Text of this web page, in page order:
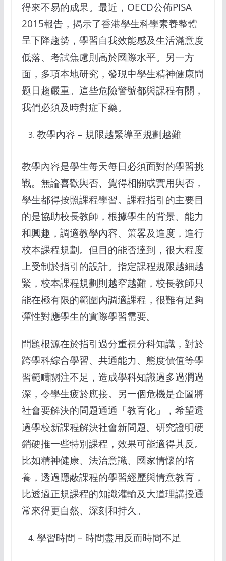
得來不易的成果。最近，OECD公佈PISA
2015報告，揭示了香港學生科學素養整體
呈下降趨勢，學習自我效能感及生活滿意度
低落、考試焦慮則高於國際水平。另一方
面，多項本地研究，發現中學生精神健康問
题日趨嚴重。這些危險警號都與課程有關，
我們必須及時對症下藥。
教學內容 – 規限越緊導至規劃越難
教學內容是學生每天每日必須面對的學習挑
戰。無論喜歡與否、覺得相關或實用與否，
學生都得按照課程學習。課程指引的主要目
的是協助校長教師，根據學生的背景、能力
和興趣，調適教學內容、策畧及進度，進行
校本課程規劃。但目的能否達到，很大程度
上受制於指引的設計。指定課程規限越細越
緊，校本課程規劃則越窄越難，校長教師只
能在極有限的範圍內調適課程，很難有足夠
彈性對應學生的實際學習需要。
問題根源在於指引過分重視分科知識，對於
跨學科綜合學習、共通能力、態度價值等學
習範疇關注不足，造成學科知識過多過濶過
深，令學生疲於應接。另一個危機是企圖將
社會要解決的問題通通「教育化」，希望透
過學校新課程解決社會新問題。研究證明硬
銷硬推一些特別課程，效果可能適得其反。
比如精神健康、法治意識、國家情懷的培
養，透過隱蔽課程的學習經歷與情意教育，
比透過正規課程的知識灌輸及大道理講授通
常來得更自然、深刻和持久。
學習時間 – 時間盡用反而時間不足